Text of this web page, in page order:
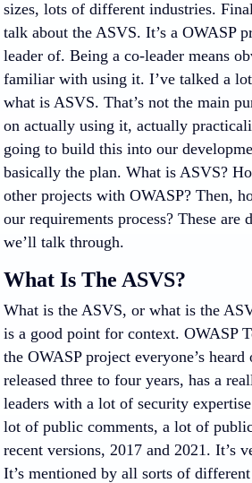
sizes, lots of different industries.
talk about the ASVS. It’s a OWASP
leader of. Being a co-leader means
familiar with using it. I’ve talked a
what is ASVS. That’s not the main
on actually using it, actually
going to build this into our
basically the plan. What is ASVS?
other projects with OWASP? Then,
our requirements process? These are
we’ll talk through.
What Is The ASVS?
What is the ASVS, or what is the
is a good point for context. OWASP
the OWASP project everyone’s
released three to four years, has a
leaders with a lot of security
lot of public comments, a lot of
recent versions, 2017 and 2021. It’s
It’s mentioned by all sorts of